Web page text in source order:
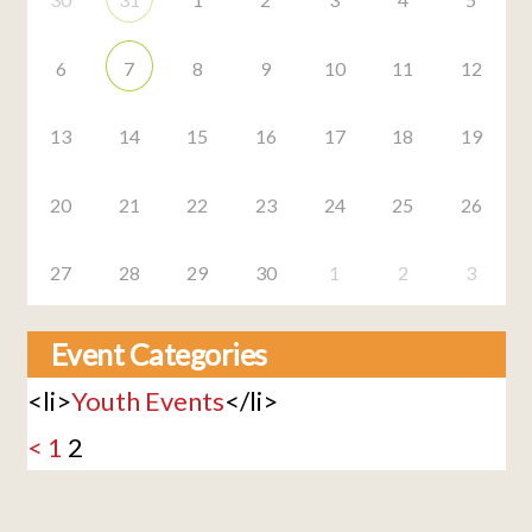
6 7 8 9 10 11 12
13 14 15 16 17 18 19
20 21 22 23 24 25 26
27 28 29 30 1 2 3
Event Categories
<li>Youth Events</li>
< 1 2